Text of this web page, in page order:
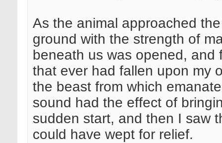
As the animal approached
ground with the strength of
beneath us was opened, and
that ever had fallen upon my
the beast from which
sound had the effect of
sudden start, and then I saw
could have wept for relief.